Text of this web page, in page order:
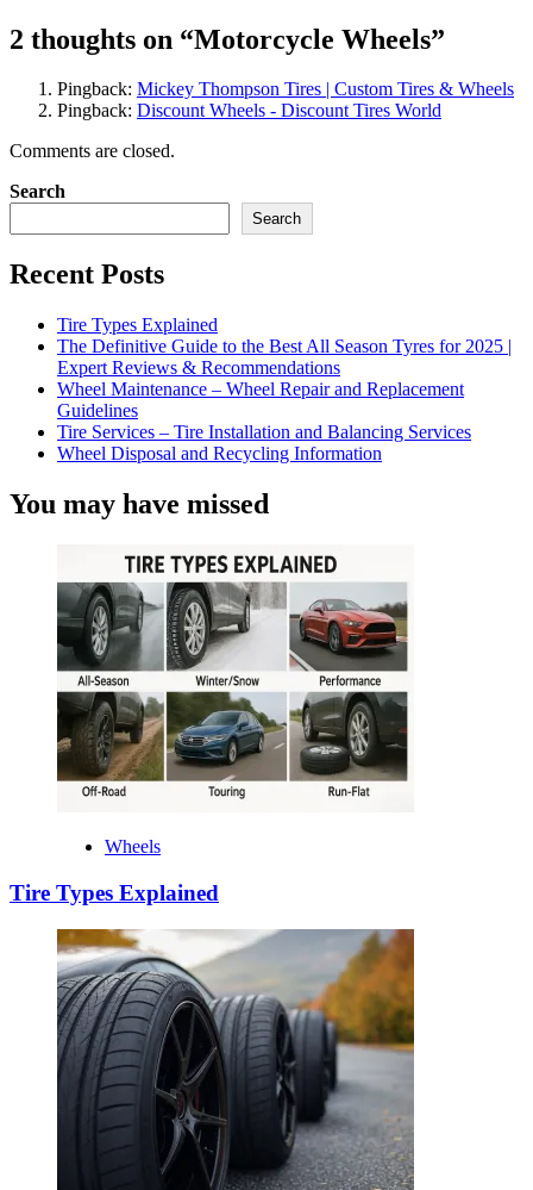
2 thoughts on “Motorcycle Wheels”
Pingback: Mickey Thompson Tires | Custom Tires & Wheels
Pingback: Discount Wheels - Discount Tires World
Comments are closed.
Search
Search
Recent Posts
Tire Types Explained
The Definitive Guide to the Best All Season Tyres for 2025 |
Expert Reviews & Recommendations
Wheel Maintenance – Wheel Repair and Replacement
Guidelines
Tire Services – Tire Installation and Balancing Services
Wheel Disposal and Recycling Information
You may have missed
Wheels
Tire Types Explained